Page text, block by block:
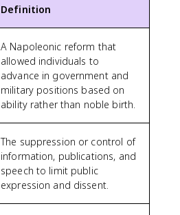
Definition
A Napoleonic reform that
allowed individuals to
advance in government and
military positions based on
ability rather than noble birth.
The suppression or control of
information, publications, and
speech to limit public
expression and dissent.